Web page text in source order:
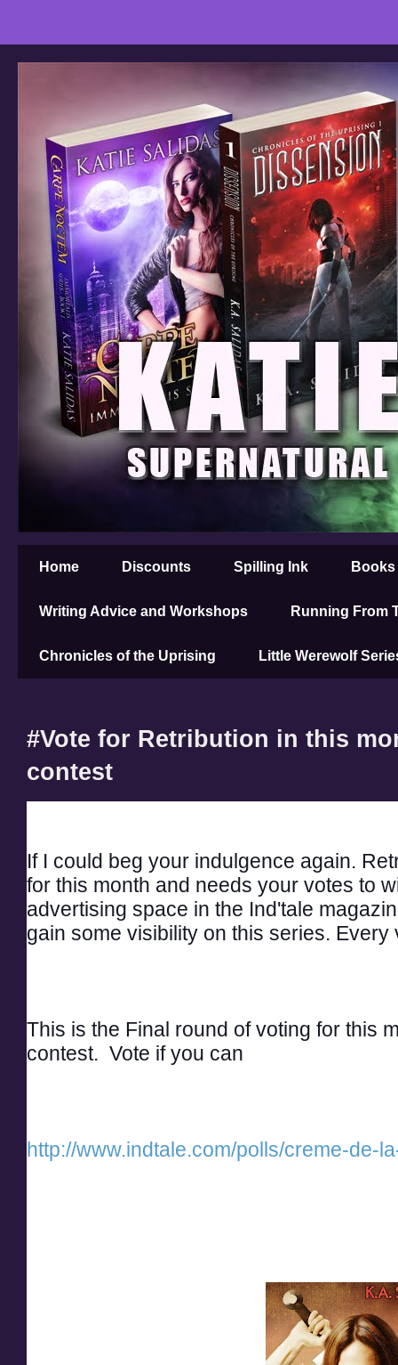
Home Discounts Spilling Ink Books
Writing Advice and Workshops Running From
Chronicles of the Uprising Little Werewolf
#Vote for Retribution in this
contest
If I could beg your indulgence again.
for this month and needs your votes to
advertising space in the Ind'tale
gain some visibility on this series.
This is the Final round of voting for this
contest.  Vote if you can
http://www.indtale.com/polls/creme-de-